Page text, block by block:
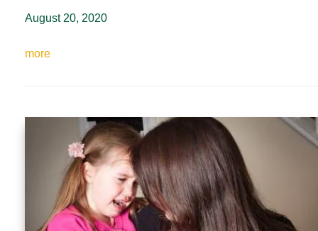
August 20, 2020
more